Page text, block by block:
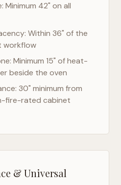
Minimum 42" on all
Within 36" of the
workflow
Minimum 15" of heat-
beside the oven
30" minimum from
fire-rated cabinet
& Universal